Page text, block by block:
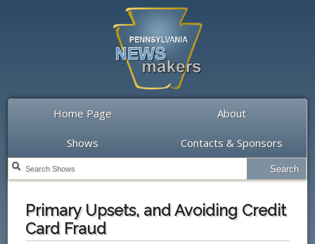
Home Page About
Shows Contacts & Sponsors
Primary Upsets, and Avoiding Credit
Card Fraud